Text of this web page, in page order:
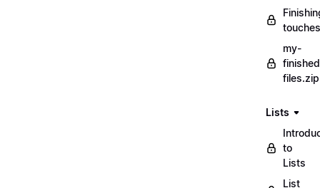
touches
my-
files.zip
Lists
to
Lists
List